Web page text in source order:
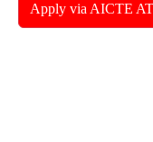
Apply via AICTE